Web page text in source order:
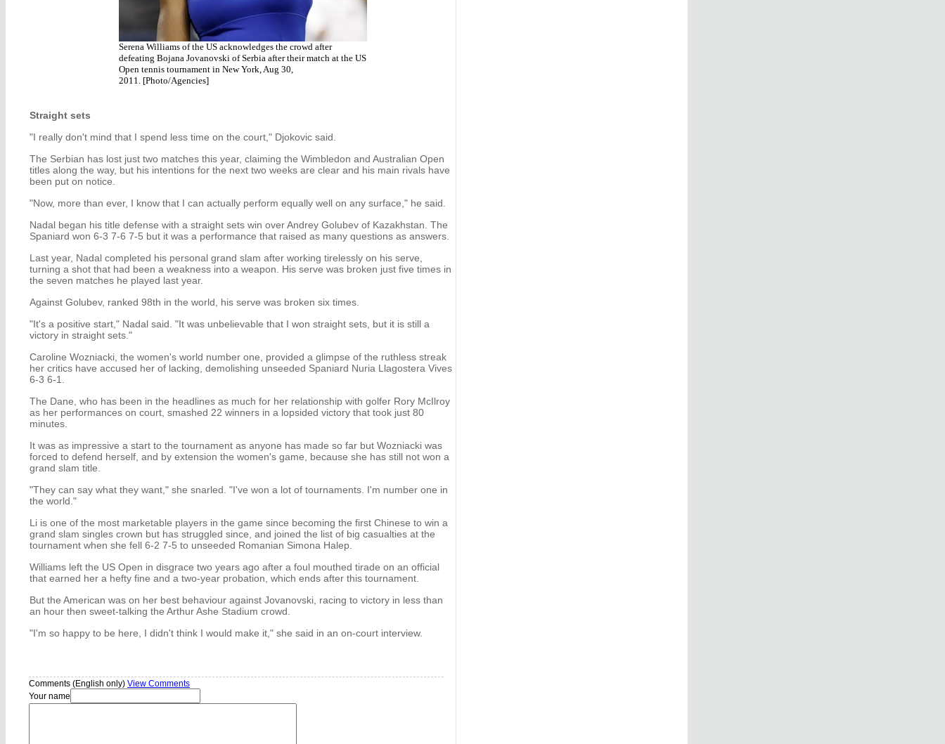
Serena Williams of the US acknowledges the crowd after
defeating Bojana Jovanovski of Serbia after their match at the US
Open tennis tournament in New York, Aug 30,
2011. [Photo/Agencies]
Straight sets
"I really don't mind that I spend less time on the court," Djokovic said.
The Serbian has lost just two matches this year, claiming the Wimbledon and Australian Open
titles along the way, but his intentions for the next two weeks are clear and his main rivals have
been put on notice.
"Now, more than ever, I know that I can actually perform equally well on any surface," he said.
Nadal began his title defense with a straight sets win over Andrey Golubev of Kazakhstan. The
Spaniard won 6-3 7-6 7-5 but it was a performance that raised as many questions as answers.
Last year, Nadal completed his personal grand slam after working tirelessly on his serve,
turning a shot that had been a weakness into a weapon. His serve was broken just five times in
the seven matches he played last year.
Against Golubev, ranked 98th in the world, his serve was broken six times.
"It's a positive start," Nadal said. "It was unbelievable that I won straight sets, but it is still a
victory in straight sets."
Caroline Wozniacki, the women's world number one, provided a glimpse of the ruthless streak
her critics have accused her of lacking, demolishing unseeded Spaniard Nuria Llagostera Vives
6-3 6-1.
The Dane, who has been in the headlines as much for her relationship with golfer Rory McIlroy
as her performances on court, smashed 22 winners in a lopsided victory that took just 80
minutes.
It was as impressive a start to the tournament as anyone has made so far but Wozniacki was
forced to defend herself, and by extension the women's game, because she has still not won a
grand slam title.
"They can say what they want," she snarled. "I've won a lot of tournaments. I'm number one in
the world."
Li is one of the most marketable players in the game since becoming the first Chinese to win a
grand slam singles crown but has struggled since, and joined the list of big casualties at the
tournament when she fell 6-2 7-5 to unseeded Romanian Simona Halep.
Williams left the US Open in disgrace two years ago after a foul mouthed tirade on an official
that earned her a hefty fine and a two-year probation, which ends after this tournament.
But the American was on her best behaviour against Jovanovski, racing to victory in less than
an hour then sweet-talking the Arthur Ashe Stadium crowd.
"I'm so happy to be here, I didn't think I would make it," she said in an on-court interview.
Comments (English only) View Comments
Your name